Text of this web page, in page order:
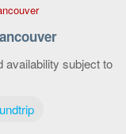
Flights
Atlanta
Vancouver,
availability subject to
Tab 3 of 3